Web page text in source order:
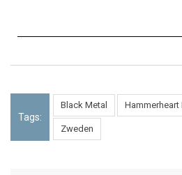
Tags:
Black Metal Hammerheart
Zweden